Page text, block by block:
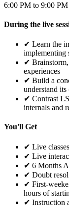
6:00 PM to 9:00
During the live
✔ Learn the
implementing
✔
experiences
✔ Build a
understand
✔ Contrast
internals and
You'll Get
✔ Live
✔ Live
✔ 6 Months
✔ Doubt
✔ First-
hours of
✔ Instruction